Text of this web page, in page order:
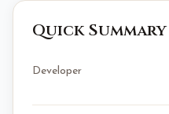
Quick Summary
Developer